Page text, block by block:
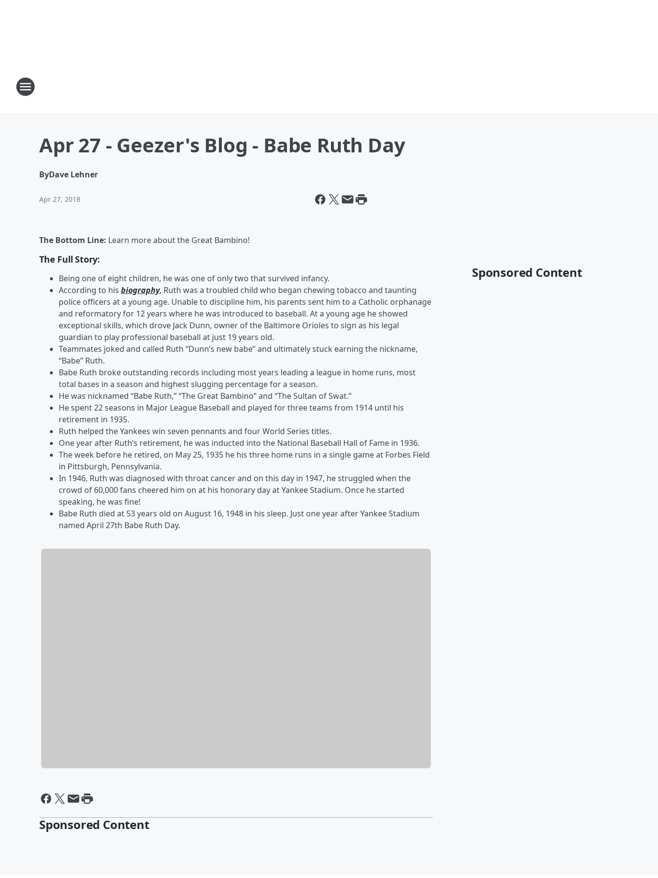
Apr 27 - Geezer's Blog - Babe Ruth Day
ByDave Lehner
Apr 27, 2018
The Bottom Line: Learn more about the Great Bambino!
The Full Story:
Being one of eight children, he was one of only two that survived infancy.
According to his biography, Ruth was a troubled child who began chewing tobacco and taunting
police officers at a young age. Unable to discipline him, his parents sent him to a Catholic orphanage
and reformatory for 12 years where he was introduced to baseball. At a young age he showed
exceptional skills, which drove Jack Dunn, owner of the Baltimore Orioles to sign as his legal
guardian to play professional baseball at just 19 years old.
Teammates joked and called Ruth “Dunn’s new babe” and ultimately stuck earning the nickname,
“Babe” Ruth.
Babe Ruth broke outstanding records including most years leading a league in home runs, most
total bases in a season and highest slugging percentage for a season.
He was nicknamed “Babe Ruth,” “The Great Bambino” and “The Sultan of Swat.”
He spent 22 seasons in Major League Baseball and played for three teams from 1914 until his
retirement in 1935.
Ruth helped the Yankees win seven pennants and four World Series titles.
One year after Ruth’s retirement, he was inducted into the National Baseball Hall of Fame in 1936.
The week before he retired, on May 25, 1935 he his three home runs in a single game at Forbes Field
in Pittsburgh, Pennsylvania.
In 1946, Ruth was diagnosed with throat cancer and on this day in 1947, he struggled when the
crowd of 60,000 fans cheered him on at his honorary day at Yankee Stadium. Once he started
speaking, he was fine!
Babe Ruth died at 53 years old on August 16, 1948 in his sleep. Just one year after Yankee Stadium
named April 27th Babe Ruth Day.
Sponsored Content
Sponsored Content